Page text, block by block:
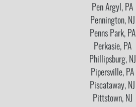
Pen Argyl, PA
Pennington, NJ
Penns Park, PA
Perkasie, PA
Phillipsburg, NJ
Pipersville, PA
Piscataway, NJ
Pittstown, NJ